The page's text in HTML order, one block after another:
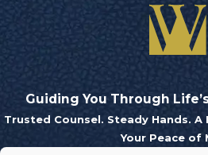
Guiding You Through
Trusted Counsel. Steady Hands.
Your Peace of